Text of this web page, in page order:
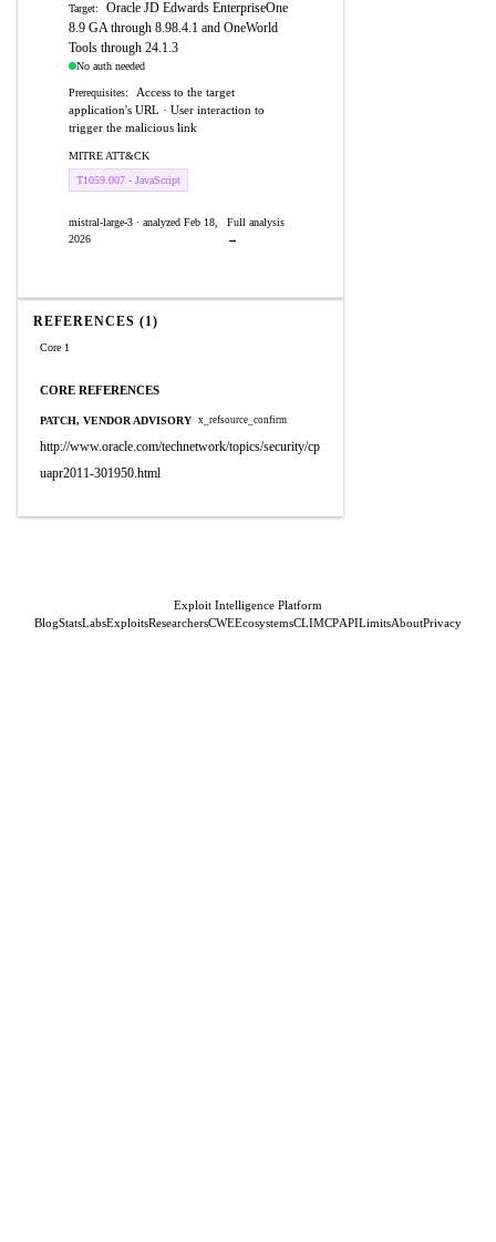
Target:
Oracle JD Edwards EnterpriseOne
8.9 GA through 8.98.4.1 and OneWorld
Tools through 24.1.3
No auth needed
Prerequisites:
Access to the target
application's URL · User interaction to
trigger the malicious link
MITRE ATT&CK
T1059.007 - JavaScript
mistral-large-3 · analyzed Feb 18,
2026
Full analysis
→
REFERENCES (1)
Core 1
CORE REFERENCES
PATCH, VENDOR ADVISORY x_refsource_confirm
http://www.oracle.com/technetwork/topics/security/cp
uapr2011-301950.html
Exploit Intelligence Platform
BlogStatsLabsExploitsResearchersCWEEcosystemsCLIMCPAPILimitsAboutPrivacy